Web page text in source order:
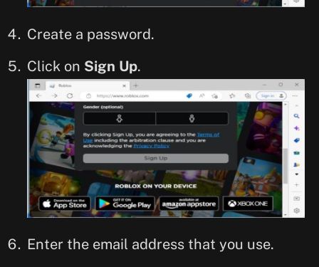
Create a password.
Click on Sign Up.
Enter the email address that you use.